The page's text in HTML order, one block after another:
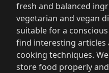
fresh and balanced
vegetarian and vegan
suitable for a
find interesting
cooking techniques.
store food properly